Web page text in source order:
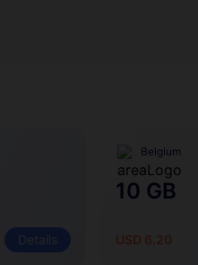
Details
Belgium
10 GB
USD 6.20